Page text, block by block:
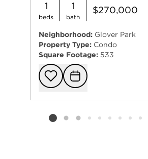
1
beds
1
bath
$270,000
Neighborhood: Glover Park
Property Type: Condo
Square Footage: 533
Add to
Listing card 2 selected